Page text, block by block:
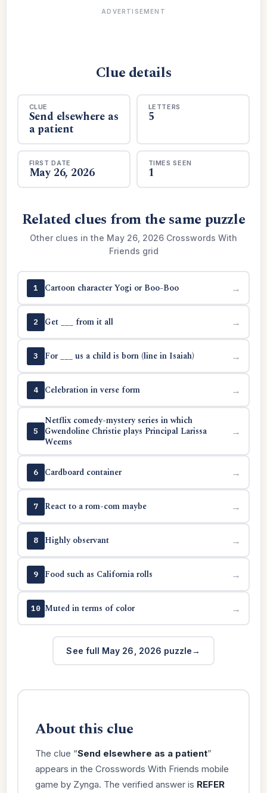
ADVERTISEMENT
Clue details
CLUE
Send elsewhere as
a patient
LETTERS
5
FIRST DATE
May 26, 2026
TIMES SEEN
1
Related clues from the same puzzle
Other clues in the May 26, 2026 Crosswords With
Friends grid
1 Cartoon character Yogi or Boo-Boo →
2 Get ___ from it all →
3 For ___ us a child is born (line in Isaiah) →
4 Celebration in verse form →
5
Netflix comedy-mystery series in which
Gwendoline Christie plays Principal Larissa
Weems
→
6 Cardboard container →
7 React to a rom-com maybe →
8 Highly observant →
9 Food such as California rolls →
10 Muted in terms of color →
See full May 26, 2026 puzzle
About this clue
The clue “Send elsewhere as a patient”
appears in the Crosswords With Friends mobile
game by Zynga. The verified answer is REFER